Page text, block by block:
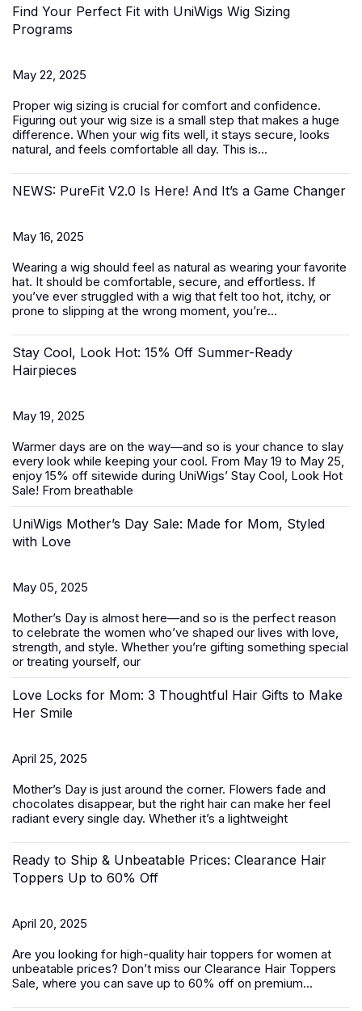
Find Your Perfect Fit with UniWigs Wig Sizing
Programs
May 22, 2025
Proper wig sizing is crucial for comfort and confidence.
Figuring out your wig size is a small step that makes a huge
difference. When your wig fits well, it stays secure, looks
natural, and feels comfortable all day. This is...
NEWS: PureFit V2.0 Is Here! And It’s a Game Changer
May 16, 2025
Wearing a wig should feel as natural as wearing your favorite
hat. It should be comfortable, secure, and effortless. If
you’ve ever struggled with a wig that felt too hot, itchy, or
prone to slipping at the wrong moment, you’re...
Stay Cool, Look Hot: 15% Off Summer-Ready
Hairpieces
May 19, 2025
Warmer days are on the way—and so is your chance to slay
every look while keeping your cool. From May 19 to May 25,
enjoy 15% off sitewide during UniWigs’ Stay Cool, Look Hot
Sale! From breathable
UniWigs Mother’s Day Sale: Made for Mom, Styled
with Love
May 05, 2025
Mother’s Day is almost here—and so is the perfect reason
to celebrate the women who’ve shaped our lives with love,
strength, and style. Whether you’re gifting something special
or treating yourself, our
Love Locks for Mom: 3 Thoughtful Hair Gifts to Make
Her Smile
April 25, 2025
Mother’s Day is just around the corner. Flowers fade and
chocolates disappear, but the right hair can make her feel
radiant every single day. Whether it’s a lightweight
Ready to Ship & Unbeatable Prices: Clearance Hair
Toppers Up to 60% Off
April 20, 2025
Are you looking for high-quality hair toppers for women at
unbeatable prices? Don’t miss our Clearance Hair Toppers
Sale, where you can save up to 60% off on premium...